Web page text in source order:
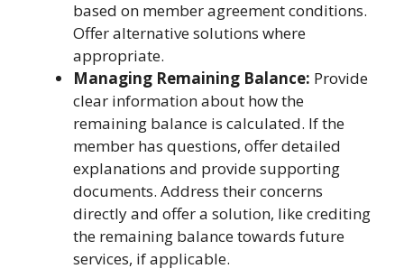
based on member agreement conditions.
Offer alternative solutions where
appropriate.
Managing Remaining Balance: Provide
clear information about how the
remaining balance is calculated. If the
member has questions, offer detailed
explanations and provide supporting
documents. Address their concerns
directly and offer a solution, like crediting
the remaining balance towards future
services, if applicable.